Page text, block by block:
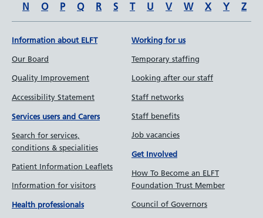
N
O P Q R S T U V W X Y Z
Information about ELFT
Our Board
Quality Improvement
Accessibility Statement
Services users and Carers
Search for services,
conditions & specialities
Patient Information Leaflets
Information for visitors
Health professionals
Working for us
Temporary staffing
Looking after our staff
Staff networks
Staff benefits
Job vacancies
Get Involved
How To Become an ELFT
Foundation Trust Member
Council of Governors